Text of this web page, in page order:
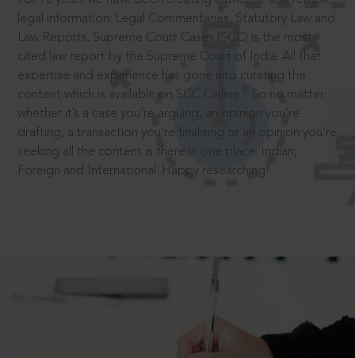
legal information: Legal Commentaries, Statutory Law and
Law Reports. Supreme Court Cases (SCC) is the most
cited law report by the Supreme Court of India. All that
expertise and experience has gone into curating the
content which is available on SCC Online.
So no matter
whether it’s a case you’re arguing, an opinion you’re
drafting, a transaction you’re finalising or an opinion you’re
seeking all the content is there in one place: Indian,
Foreign and International. Happy researching!